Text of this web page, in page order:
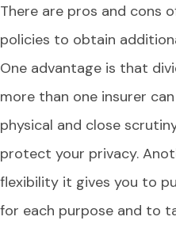
There are pros and cons
policies to obtain
One advantage is that
more than one insurer
physical and close
protect your privacy.
flexibility it gives you to
for each purpose and to